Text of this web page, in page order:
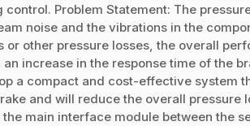
Problem Statement: The
noise and the vibrations in the
or other pressure losses, the overall
increase in the response time of the
a compact and cost-effective system
and will reduce the overall pressure
main interface module between the